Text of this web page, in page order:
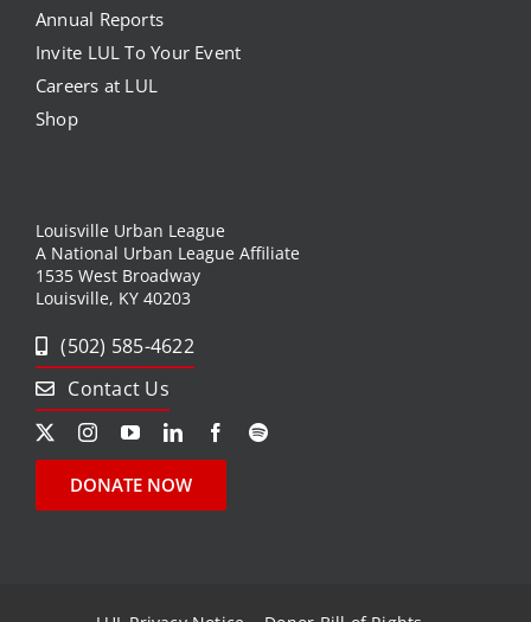
Annual Reports
Invite LUL To Your Event
Careers at LUL
Shop
Louisville Urban League
A National Urban League Affiliate
1535 West Broadway
Louisville, KY 40203
(502) 585-4622
Contact Us
DONATE NOW